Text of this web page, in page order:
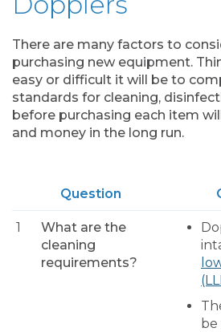
There are many factors to
purchasing new equipment.
easy or difficult it will be to
standards for cleaning,
before purchasing each item
and money in the long run.
Question
1
What are the
cleaning
requirements?
be